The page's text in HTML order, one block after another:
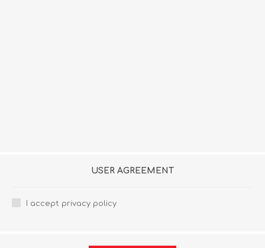
USER AGREEMENT
I accept privacy policy